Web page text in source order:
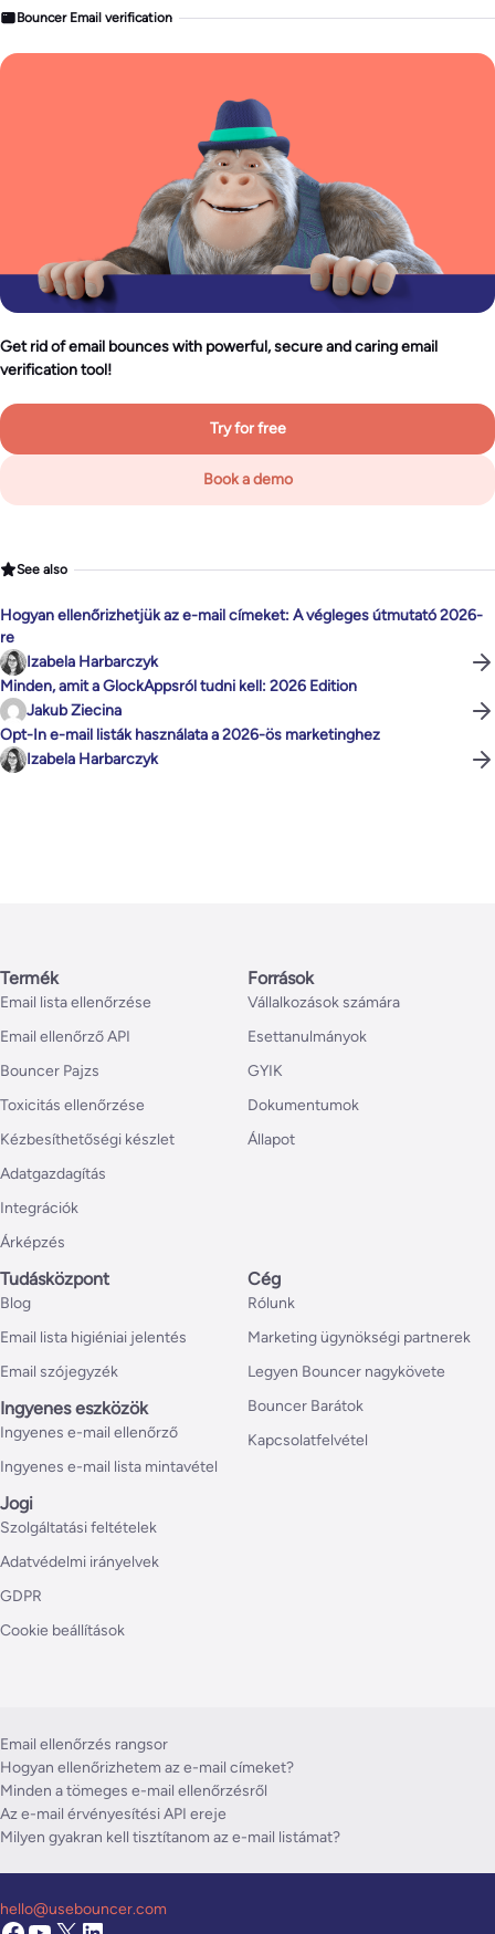
Bouncer Email verification
Get rid of email bounces with powerful, secure and caring email
verification tool!
Try for free
Book a demo
See also
Hogyan ellenőrizhetjük az e-mail címeket: A végleges útmutató 2026-
re
Izabela Harbarczyk
Minden, amit a GlockAppsról tudni kell: 2026 Edition
Jakub Ziecina
Opt-In e-mail listák használata a 2026-ös marketinghez
Izabela Harbarczyk
Termék
Email lista ellenőrzése
Email ellenőrző API
Bouncer Pajzs
Toxicitás ellenőrzése
Kézbesíthetőségi készlet
Adatgazdagítás
Integrációk
Árképzés
Források
Vállalkozások számára
Esettanulmányok
GYIK
Dokumentumok
Állapot
Tudásközpont
Blog
Email lista higiéniai jelentés
Email szójegyzék
Ingyenes eszközök
Ingyenes e-mail ellenőrző
Ingyenes e-mail lista mintavétel
Cég
Rólunk
Marketing ügynökségi partnerek
Legyen Bouncer nagykövete
Bouncer Barátok
Kapcsolatfelvétel
Jogi
Szolgáltatási feltételek
Adatvédelmi irányelvek
GDPR
Cookie beállítások
Email ellenőrzés rangsor
Hogyan ellenőrizhetem az e-mail címeket?
Minden a tömeges e-mail ellenőrzésről
Az e-mail érvényesítési API ereje
Milyen gyakran kell tisztítanom az e-mail listámat?
hello@usebouncer.com